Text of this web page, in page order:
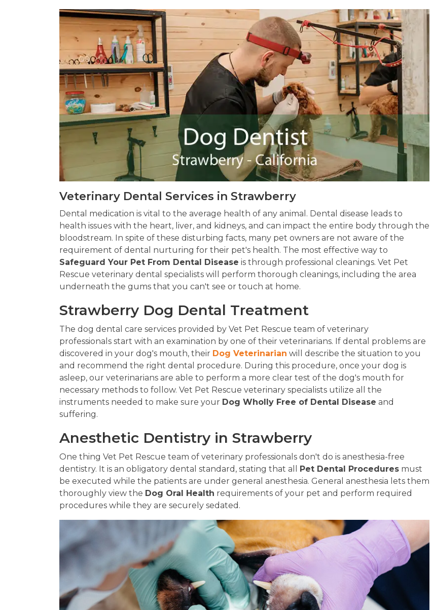
Veterinary Dental Services in Strawberry
Dental medication is vital to the average health of any animal. Dental disease leads to
health issues with the heart, liver, and kidneys, and can impact the entire body through the
bloodstream. In spite of these disturbing facts, many pet owners are not aware of the
requirement of dental nurturing for their pet's health. The most effective way to
Safeguard Your Pet From Dental Disease is through professional cleanings. Vet Pet
Rescue veterinary dental specialists will perform thorough cleanings, including the area
underneath the gums that you can't see or touch at home.
Strawberry Dog Dental Treatment
The dog dental care services provided by Vet Pet Rescue team of veterinary
professionals start with an examination by one of their veterinarians. If dental problems are
discovered in your dog's mouth, their Dog Veterinarian will describe the situation to you
and recommend the right dental procedure. During this procedure, once your dog is
asleep, our veterinarians are able to perform a more clear test of the dog's mouth for
necessary methods to follow. Vet Pet Rescue veterinary specialists utilize all the
instruments needed to make sure your Dog Wholly Free of Dental Disease and
suffering.
Anesthetic Dentistry in Strawberry
One thing Vet Pet Rescue team of veterinary professionals don't do is anesthesia-free
dentistry. It is an obligatory dental standard, stating that all
Pet Dental Procedures must
be executed while the patients are under general anesthesia. General anesthesia lets them
thoroughly view the Dog Oral Health requirements of your pet and perform required
procedures while they are securely sedated.